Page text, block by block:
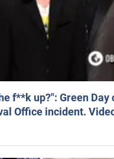
f**k up?": Green
Office incident.